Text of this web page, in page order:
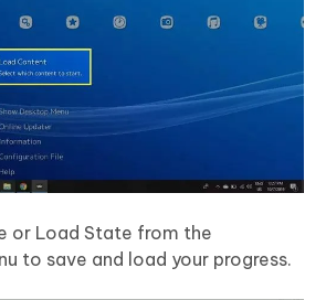
or Load State from the
to save and load your progress.